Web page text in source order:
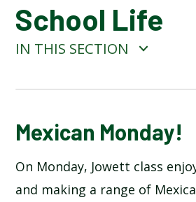
School Life
IN THIS SECTION
BLOG
SCHOOL GALLERY
Mexican Monday!
On Monday, Jowett class
and making a range of